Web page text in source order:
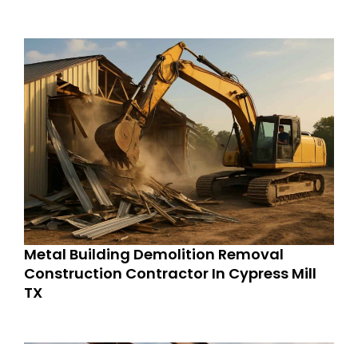
Metal Building Demolition Removal
Construction Contractor In Cypress Mill
TX